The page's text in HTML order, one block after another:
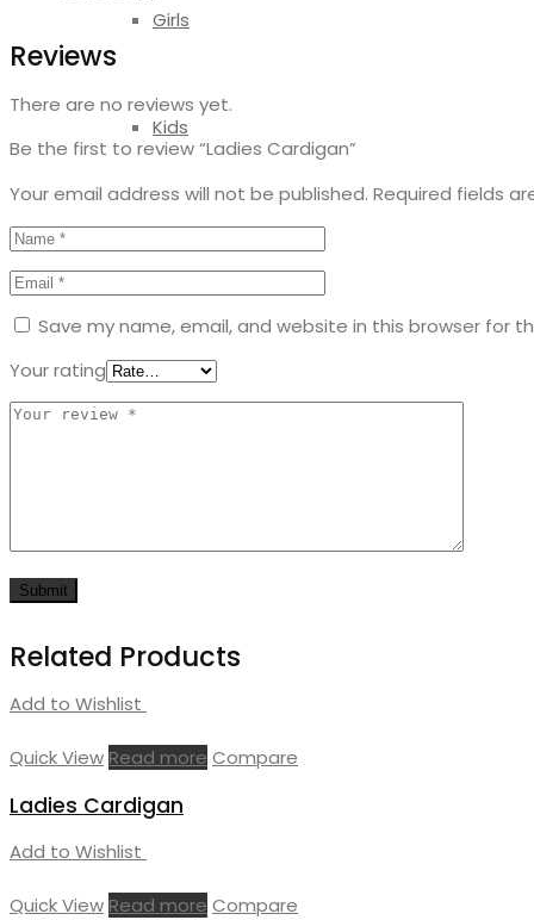
Girls
Kids
Reviews
There are no reviews yet.
Be the first to review “Ladies Cardigan”
Your email address will not be published. Required fields
Save my name, email, and website in this browser for
Your rating
Related Products
Add to Wishlist
Quick View Read more Compare
Ladies Cardigan
Add to Wishlist
Quick View Read more Compare